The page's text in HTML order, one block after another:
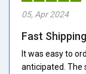
05, Apr 2024
Fast
It was easy to
anticipated. The